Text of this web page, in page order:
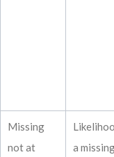
Missing
not at
a